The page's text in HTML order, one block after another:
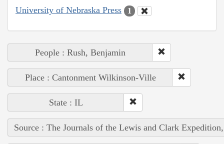
University of Nebraska Press 1
People : Rush, Benjamin
Place : Cantonment Wilkinson-Ville
State : IL
Source : The Journals of the Lewis and Clark